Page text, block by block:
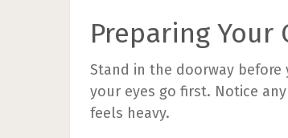
Preparing Your
Stand in the doorway
your eyes go first. Notice
feels heavy.